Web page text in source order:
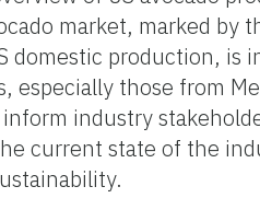
market, marked by
domestic production, is
especially those from
industry
current state of the